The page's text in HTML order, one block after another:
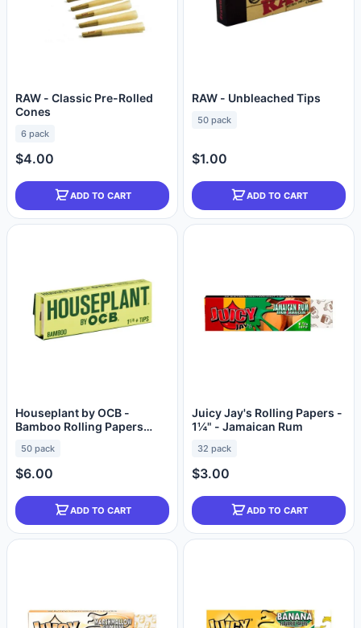
RAW - Classic Pre-Rolled
Cones
6 pack
$4.00
ADD TO CART
RAW - Unbleached Tips
50 pack
$1.00
ADD TO CART
Houseplant by OCB -
Bamboo Rolling Papers
50 pack
$6.00
ADD TO CART
Juicy Jay's Rolling Papers -
1¼" - Jamaican Rum
32 pack
$3.00
ADD TO CART